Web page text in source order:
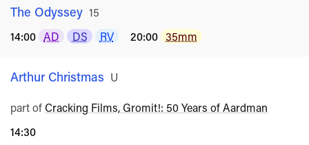
The Odyssey Rated
15
14:00 AD DS RV 20:00 35mm
Arthur Christmas Rated
U
part of Cracking Films, Gromit!: 50 Years of Aardman
14:30